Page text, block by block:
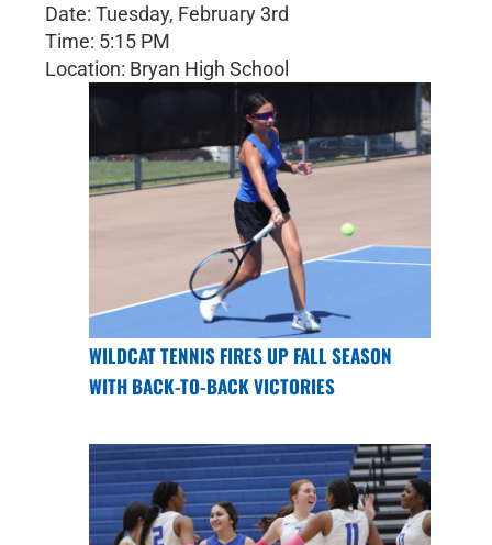
Date: Tuesday, February 3rd
Time: 5:15 PM
Location: Bryan High School
WILDCAT TENNIS FIRES UP FALL SEASON
WITH BACK-TO-BACK VICTORIES